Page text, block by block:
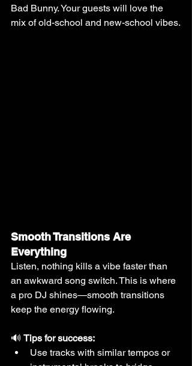
Bad Bunny. Your guests will love the
mix of old-school and new-school vibes.
Smooth Transitions Are
Everything
Listen, nothing kills a vibe faster than
an awkward song switch. This is where
a pro DJ shines—smooth transitions
keep the energy flowing.
🔊 Tips for success:
Use tracks with similar tempos or